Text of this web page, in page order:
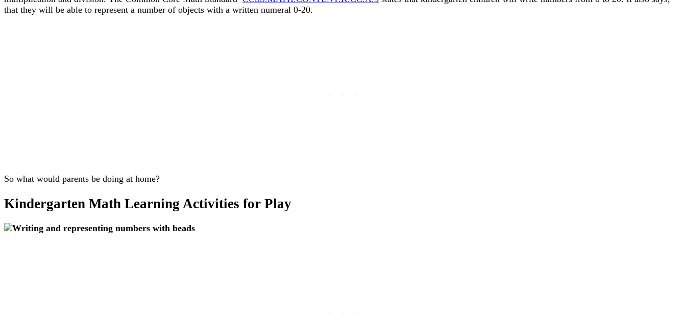
that they will be able to represent a number of objects with a written numeral 0-20.
So what would parents be doing at home?
Kindergarten Math Learning Activities for Play